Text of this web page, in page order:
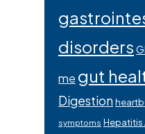
disorders
me gut
Digestion
symptoms Hepatitis